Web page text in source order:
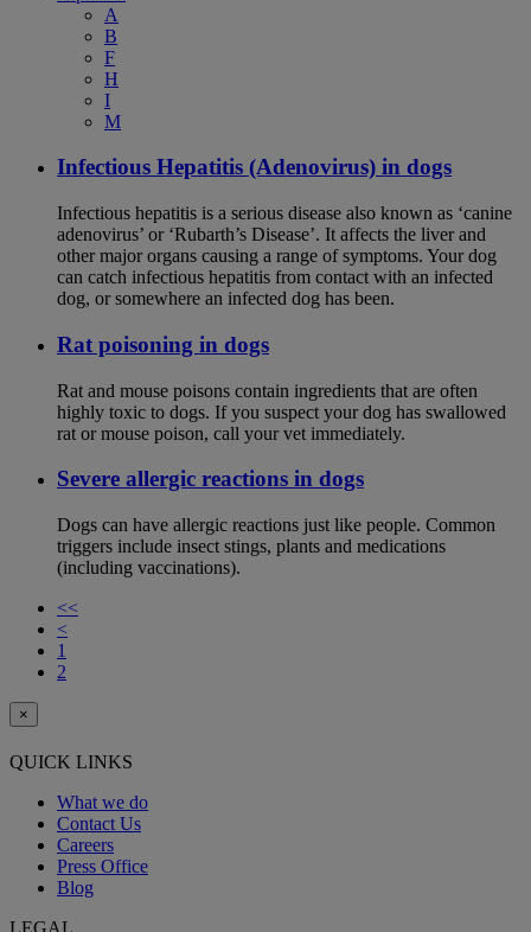
A
B
F
H
I
M
Infectious Hepatitis (Adenovirus) in dogs
Infectious hepatitis is a serious disease also known as ‘canine
adenovirus’ or ‘Rubarth’s Disease’. It affects the liver and
other major organs causing a range of symptoms. Your dog
can catch infectious hepatitis from contact with an infected
dog, or somewhere an infected dog has been.
Rat poisoning in dogs
Rat and mouse poisons contain ingredients that are often
highly toxic to dogs. If you suspect your dog has swallowed
rat or mouse poison, call your vet immediately.
Severe allergic reactions in dogs
Dogs can have allergic reactions just like people. Common
triggers include insect stings, plants and medications
(including vaccinations).
<<
<
1
2
×
QUICK LINKS
What we do
Contact Us
Careers
Press Office
Blog